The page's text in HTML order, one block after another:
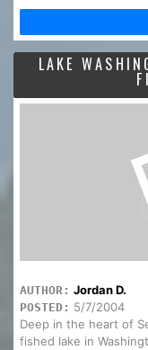
LAKE
AUTHOR: Jordan D.
POSTED: 5/7/2004
Deep in the heart of
fished lake in